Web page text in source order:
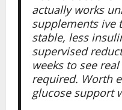
actually works
supplements ive
stable, less
supervised
weeks to see
required. Worth
glucose support